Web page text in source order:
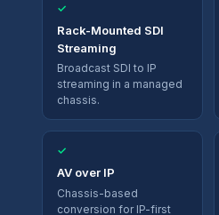
✓
Rack-Mounted SDI
Streaming
Broadcast SDI to IP
streaming in a managed
chassis.
✓
AV over IP
Chassis-based
conversion for IP-first